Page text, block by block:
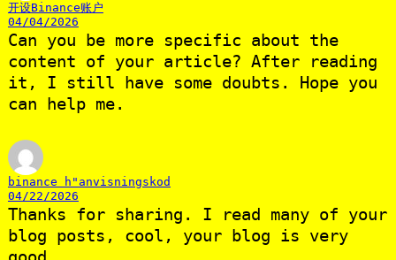
开设Binance账户
04/04/2026
Can you be more specific about the
content of your article? After reading
it, I still have some doubts. Hope you
can help me.
binance h"anvisningskod
04/22/2026
Thanks for sharing. I read many of your
blog posts, cool, your blog is very
good.